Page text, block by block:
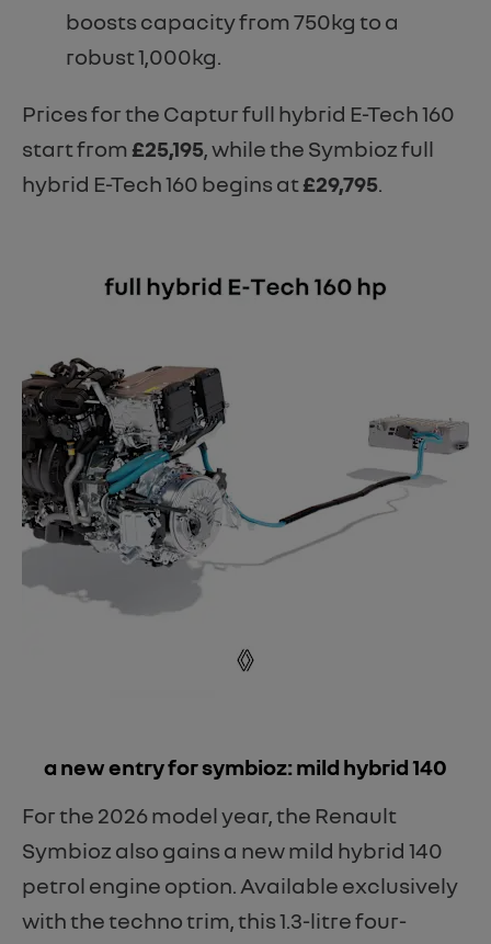
boosts capacity from 750kg to a
robust 1,000kg.
Prices for the Captur full hybrid E-Tech 160
start from £25,195, while the Symbioz full
hybrid E-Tech 160 begins at £29,795.
​a new entry for symbioz: mild hybrid 140
For the 2026 model year, the Renault
Symbioz also gains a new mild hybrid 140
petrol engine option. Available exclusively
with the techno trim, this 1.3-litre four-